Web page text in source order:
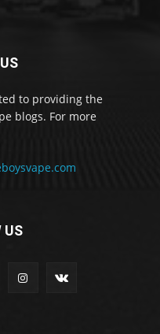
to providing the
blogs. For more
US